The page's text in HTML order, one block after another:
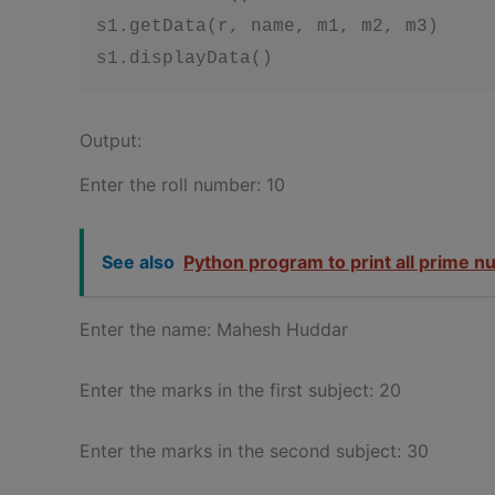
s1.getData(r, name, m1, m2, m3)
s1.displayData()
Output:
Enter the roll number: 10
See also Python program to print all prime
Enter the name: Mahesh Huddar
Enter the marks in the first subject: 20
Enter the marks in the second subject: 30